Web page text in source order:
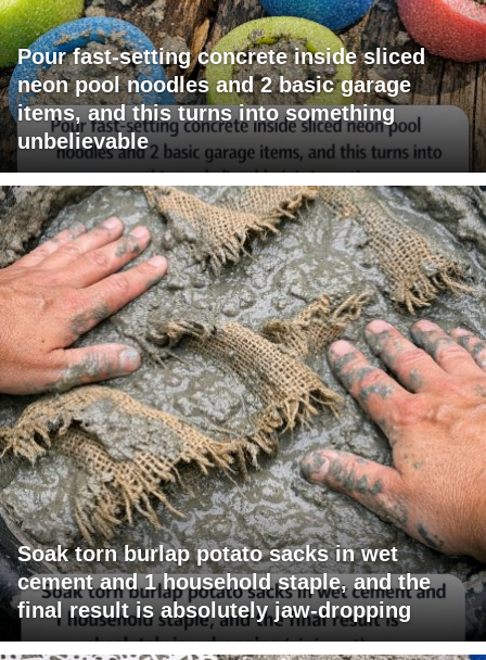
Pour fast-setting concrete inside sliced
neon pool noodles and 2 basic garage
items, and this turns into something
unbelievable
Soak torn burlap potato sacks in wet
cement and 1 household staple, and the
final result is absolutely jaw-dropping